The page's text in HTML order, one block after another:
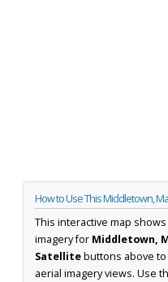
How to Use This Middletown,
This interactive map
imagery for Middletown,
Satellitebuttons above
aerial imagery views. Use